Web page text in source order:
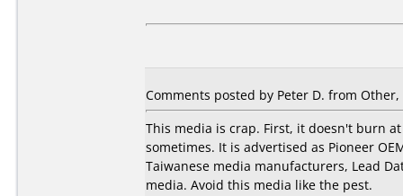
Comments posted by Peter D. from Other,
This media is crap. First, it doesn't burn
sometimes. It is advertised as Pioneer
Taiwanese media manufacturers, Lead
media. Avoid this media like the pest.